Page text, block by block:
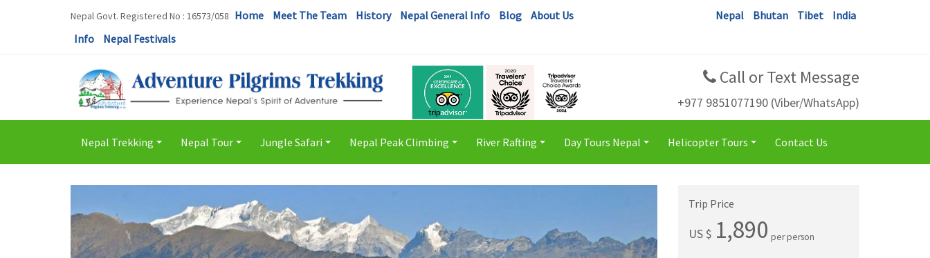
Nepal Govt. Registered No : 16573/058 Home Meet The Team History Nepal General Info Blog
About Us
Info
Nepal Festivals
Nepal Bhutan Tibet India
Call or Text Message
+977 9851077190 (Viber/WhatsApp)
Nepal Trekking Nepal Tour Jungle Safari Nepal Peak Climbing River Rafting Day Tours Nepal Helicopter Tours Contact Us
Trip Price
US $ 1,890 per person